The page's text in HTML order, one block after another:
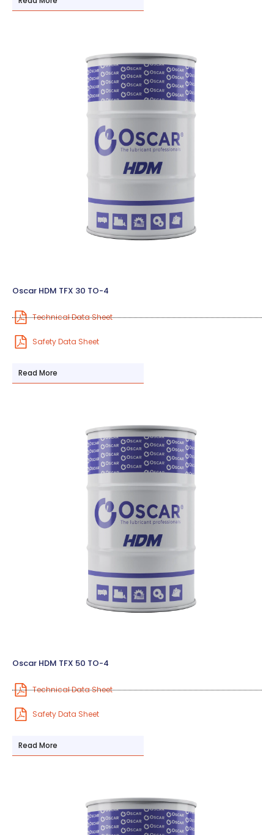
Oscar HDM TFX 30 TO-4
Technical Data Sheet
Safety Data Sheet
Read More
Oscar HDM TFX 50 TO-4
Technical Data Sheet
Safety Data Sheet
Read More